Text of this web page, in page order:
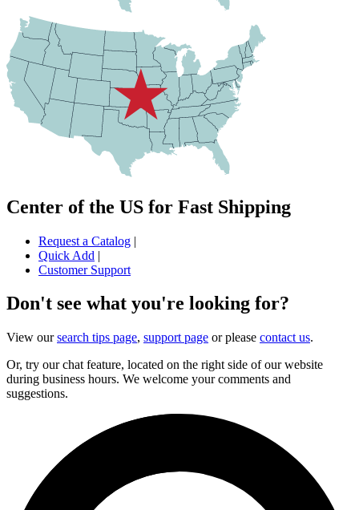
Center of the US for Fast Shipping
Request a Catalog |
Quick Add |
Customer Support
Don't see what you're looking for?
View oursearch tips page, support page or please contact us.
Or, try our chat feature, located on the right side of our website
during business hours. We welcome your comments and
suggestions.